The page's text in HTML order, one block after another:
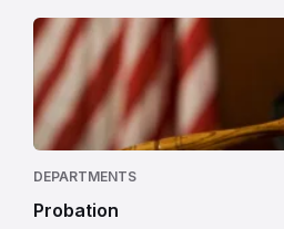
DEPARTMENTS
Probation